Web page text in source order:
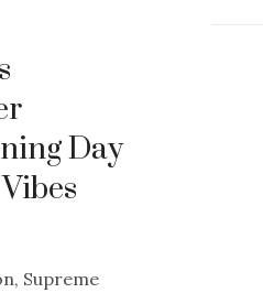
Day
Supreme